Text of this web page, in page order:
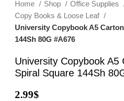
Home Shop Office Supplies
Copy Books & Loose Leaf
University Copybook A5
144Sh 80G #A676
University Copybook A5
Spiral Square 144Sh
2.99$